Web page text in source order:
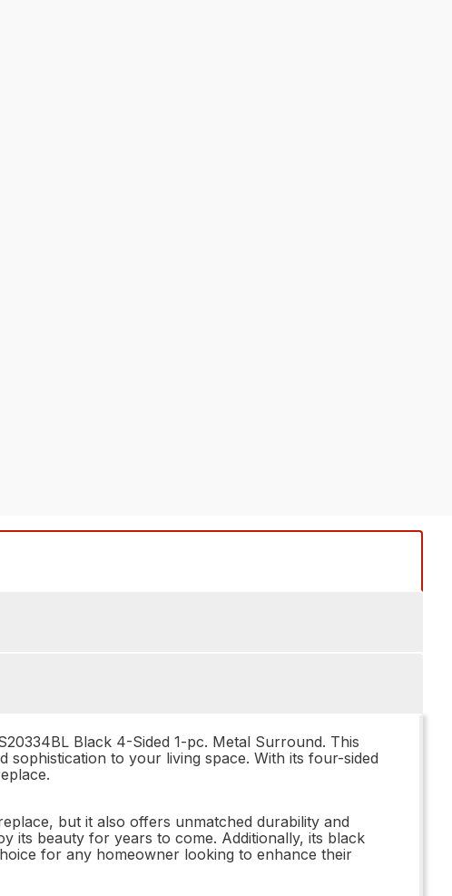
Black 4-Sided 1-pc. Metal Surround. This
to your living space. With its four-sided
but it also offers unmatched durability and
its beauty for years to come. Additionally, its black
for any homeowner looking to enhance their